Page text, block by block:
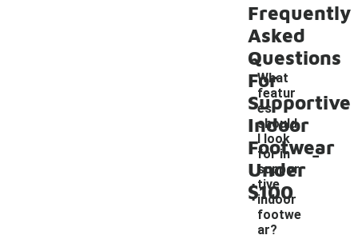
Frequently
Asked
Questions
For
Supportive
Indoor
Footwear
Under
$100
What
featur
es
should
I look
for in
suppor
tive
indoor
footwe
ar?
-